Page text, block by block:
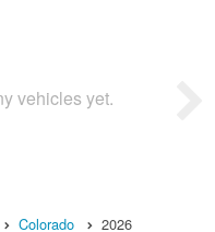
vehicles yet.
Colorado 2026